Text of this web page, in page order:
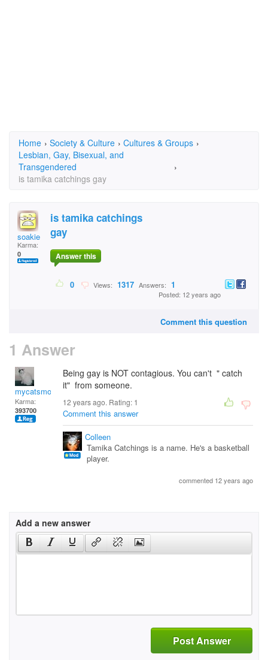
Home › Society & Culture › Cultures & Groups ›
Lesbian, Gay, Bisexual, and
Transgendered
›
is tamika catchings gay
soakie
Karma:
0
is tamika catchings
gay
Answer this
0 Views: 1317 Answers: 1
Posted: 12 years ago
Comment this question
1 Answer
mycatsmom
Karma:
393700
Being gay is NOT contagious. You can't " catch
it" from someone.
12 years ago. Rating: 1
Comment this answer
Colleen
Tamika Catchings is a name. He's a basketball
player.
commented 12 years ago
Add a new answer
Post Answer